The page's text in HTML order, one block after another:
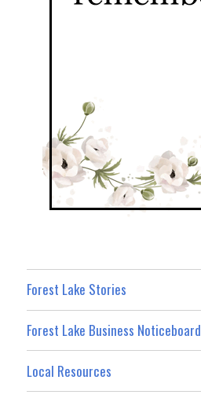
Forest Lake Stories
Forest Lake Business Noticeboard
Local Resources